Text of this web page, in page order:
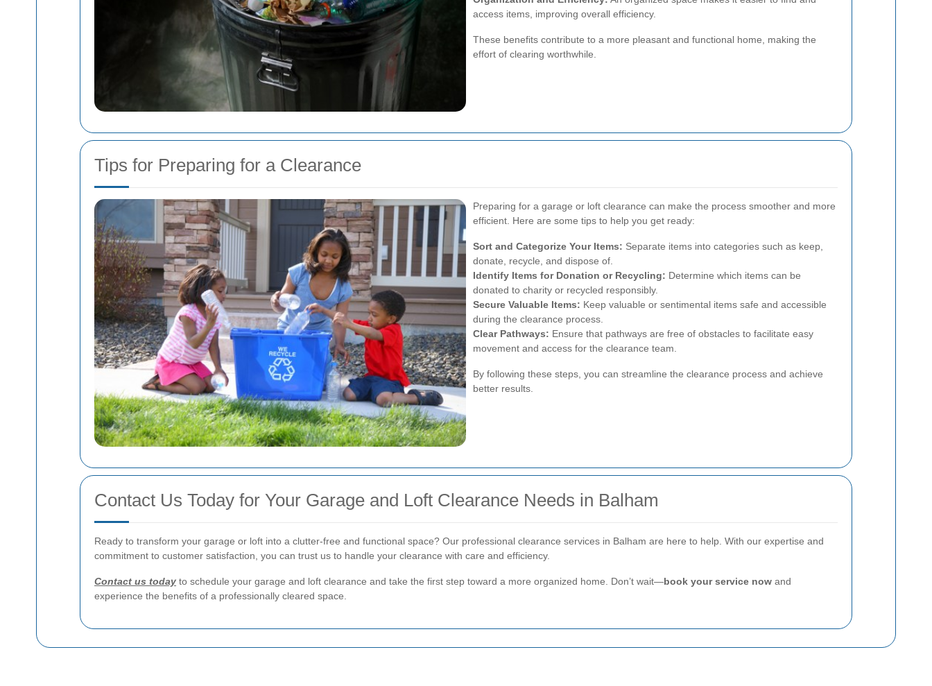
access items, improving overall efficiency.
These benefits contribute to a more pleasant and functional home, making the
effort of clearing worthwhile.
Tips for Preparing for a Clearance
Preparing for a garage or loft clearance can make the process smoother and more
efficient. Here are some tips to help you get ready:
Sort and Categorize Your Items: Separate items into categories such as keep,
donate, recycle, and dispose of.
Identify Items for Donation or Recycling: Determine which items can be
donated to charity or recycled responsibly.
Secure Valuable Items: Keep valuable or sentimental items safe and accessible
during the clearance process.
Clear Pathways: Ensure that pathways are free of obstacles to facilitate easy
movement and access for the clearance team.
By following these steps, you can streamline the clearance process and achieve
better results.
Contact Us Today for Your Garage and Loft Clearance Needs in Balham
Ready to transform your garage or loft into a clutter-free and functional space? Our professional clearance services in Balham are here to help. With our expertise and
commitment to customer satisfaction, you can trust us to handle your clearance with care and efficiency.
Contact us today to schedule your garage and loft clearance and take the first step toward a more organized home. Don’t wait—book your service now and
experience the benefits of a professionally cleared space.